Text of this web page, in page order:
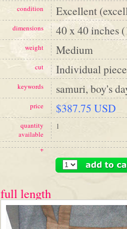
condition Excellent
dimensions 40 x 40 inches
weight Medium
cut Individual piece
keywords samuri, boy's
price $387.75 USD
quantity
available
1
+
full length